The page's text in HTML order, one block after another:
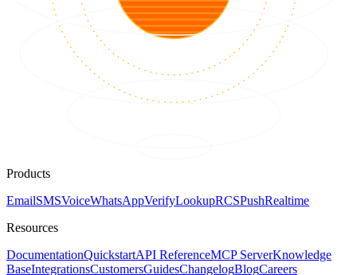
Products
EmailSMSVoiceWhatsAppVerifyLookupRCSPushRealtime
Resources
DocumentationQuickstartAPI ReferenceMCP ServerKnowledge
BaseIntegrationsCustomersGuidesChangelogBlogCareers